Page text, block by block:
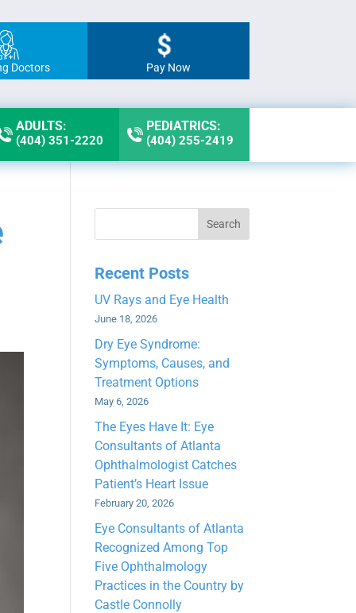
Doctors Pay Now
ADULTS:
(404) 351-2220
PEDIATRICS:
(404) 255-2419
Search
Recent Posts
UV Rays and Eye Health
June 18, 2026
Dry Eye Syndrome:
Symptoms, Causes, and
Treatment Options
May 6, 2026
The Eyes Have It: Eye
Consultants of Atlanta
Ophthalmologist Catches
Patient’s Heart Issue
February 20, 2026
Eye Consultants of Atlanta
Recognized Among Top
Five Ophthalmology
Practices in the Country by
Castle Connolly